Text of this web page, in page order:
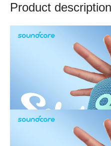
Product description